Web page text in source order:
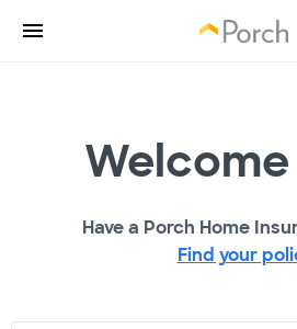
Have a Porch Home
Find your